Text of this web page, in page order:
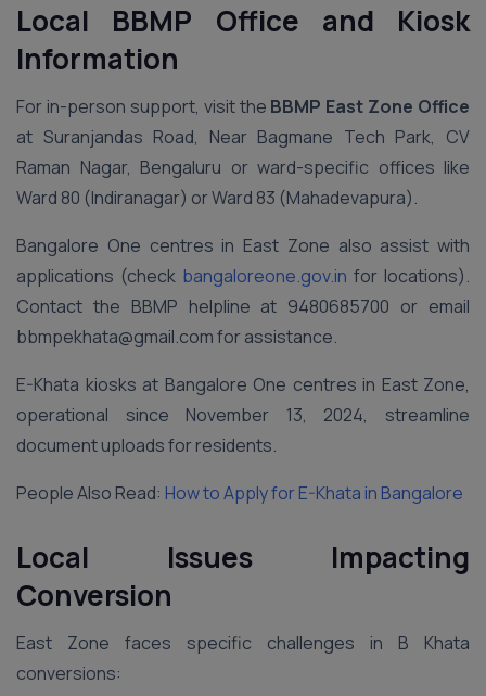
Local BBMP Office and Kiosk
Information
For in-person support, visit the BBMP East Zone Office
at Suranjandas Road, Near Bagmane Tech Park, CV
Raman Nagar, Bengaluru or ward-specific offices like
Ward 80 (Indiranagar) or Ward 83 (Mahadevapura).
Bangalore One centres in East Zone also assist with
applications (check bangaloreone.gov.in for locations).
Contact the BBMP helpline at 9480685700 or email
bbmpekhata@gmail.com for assistance.
E-Khata kiosks at Bangalore One centres in East Zone,
operational since November 13, 2024, streamline
document uploads for residents.
People Also Read: How to Apply for E-Khata in Bangalore
Local Issues Impacting
Conversion
East Zone faces specific challenges in B Khata
conversions: